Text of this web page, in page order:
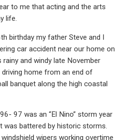
to me that acting and the arts
life.
birthday my father Steve and I
car accident near our home on
rainy and windy late November
home from an end of
banquet along the high coastal
97 was an “El Nino” storm year
was battered by historic storms.
wipers working overtime